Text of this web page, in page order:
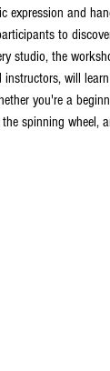
expression and
to
studio, the
instructors, will
you're a
spinning